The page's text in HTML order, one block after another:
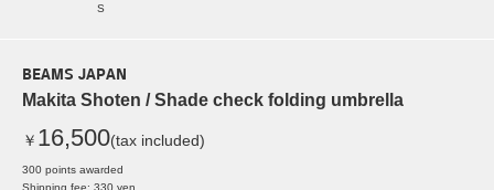
S
BEAMS JAPAN
Makita Shoten / Shade check folding umbrella
￥ 16,500(tax included)
300 points awarded